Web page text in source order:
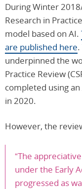
During Winter
Research in
model based on AI.
are published here
underpinned the
Practice Review
completed using
in 2020.
However, the
“The
under the Early
progressed as